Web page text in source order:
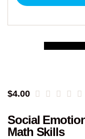
$4.00
Social
Math Skills